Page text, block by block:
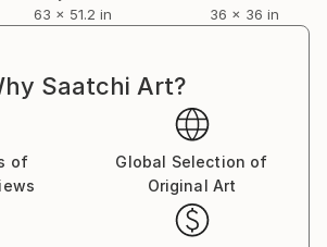
Kong,Poland,Portugal
2012 interview to Saatchi Art Blog
63 x 51.2 in
36 x 36 in
Saatchi Art?
of
Global Selection of
Original Art